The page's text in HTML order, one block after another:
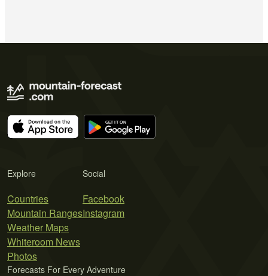
Explore
Countries
Mountain Ranges
Weather Maps
Whiteroom News
Photos
Social
Facebook
Instagram
Forecasts For Every Adventure